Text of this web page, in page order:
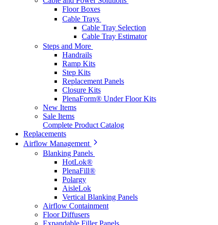
Floor Boxes
Cable Trays
Cable Tray Selection
Cable Tray Estimator
Steps and More
Handrails
Ramp Kits
Step Kits
Replacement Panels
Closure Kits
PlenaForm® Under Floor Kits
New Items
Sale Items
Complete Product Catalog
Replacements
Airflow Management
Blanking Panels
HotLok®
PlenaFill®
Polargy
AisleLok
Vertical Blanking Panels
Airflow Containment
Floor Diffusers
Expandable Filler Panels